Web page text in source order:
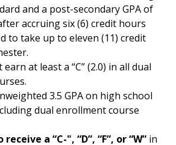
and a post-secondary GPA of
accruing six (6) credit hours
to take up to eleven (11) credit
at least a “C” (2.0) in all dual
3.5 GPA on high school
dual enrollment course
a “C-", “D”, “F”, or “W” in